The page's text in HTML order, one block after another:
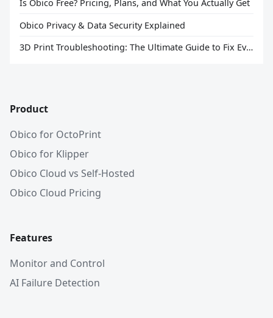
Is Obico Free? Pricing, Plans, and What You Actually Get
Obico Privacy & Data Security Explained
3D Print Troubleshooting: The Ultimate Guide to Fix Every Common Problem [2026]
Product
Obico for OctoPrint
Obico for Klipper
Obico Cloud vs Self-Hosted
Obico Cloud Pricing
Features
Monitor and Control
AI Failure Detection